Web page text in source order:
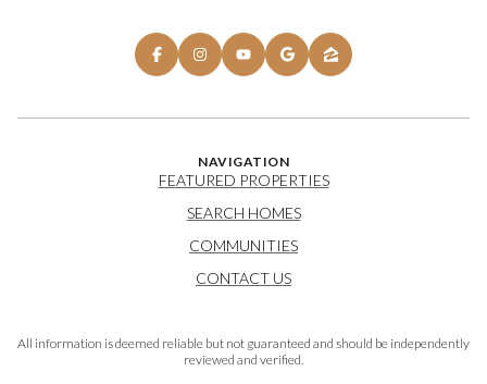
NAVIGATION
FEATURED PROPERTIES
SEARCH HOMES
COMMUNITIES
CONTACT US
All information is deemed reliable but not guaranteed and should be independently
reviewed and verified.